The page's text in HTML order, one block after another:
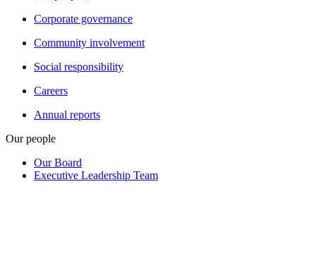
Corporate governance
Community involvement
Social responsibility
Careers
Annual reports
Our people
Our Board
Executive Leadership Team